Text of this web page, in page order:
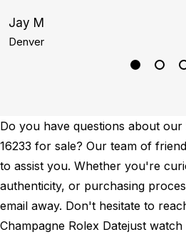
Jay M
Denver
Do you have questions about our
16233 for sale? Our team of
to assist you. Whether you're
authenticity, or purchasing
email away. Don't hesitate to
Champagne Rolex Datejust